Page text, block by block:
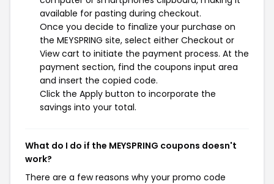
available for pasting during checkout.
Once you decide to finalize your purchase on
the MEYSPRING site, select either Checkout or
View cart to initiate the payment process. At the
payment section, find the coupons input area
and insert the copied code.
Click the Apply button to incorporate the
savings into your total.
What do I do if the MEYSPRING coupons doesn't
work?
There are a few reasons why your promo code